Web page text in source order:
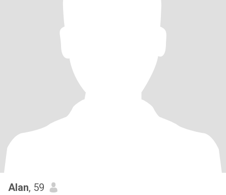
Alan, 59